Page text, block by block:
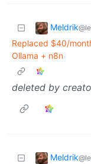
Meldrik
Replaced $40/
Ollama + n8n
deleted by
Meldrik